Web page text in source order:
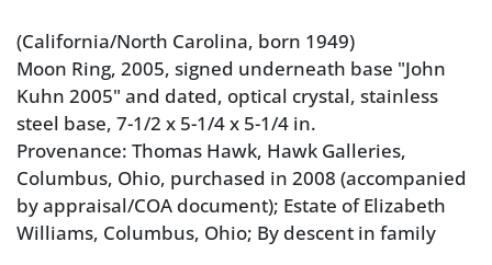
(California/North Carolina, born 1949)
Moon Ring, 2005, signed underneath base "John
Kuhn 2005" and dated, optical crystal, stainless
steel base, 7-1/2 x 5-1/4 x 5-1/4 in.
Provenance: Thomas Hawk, Hawk Galleries,
Columbus, Ohio, purchased in 2008 (accompanied
by appraisal/COA document); Estate of Elizabeth
Williams, Columbus, Ohio; By descent in family